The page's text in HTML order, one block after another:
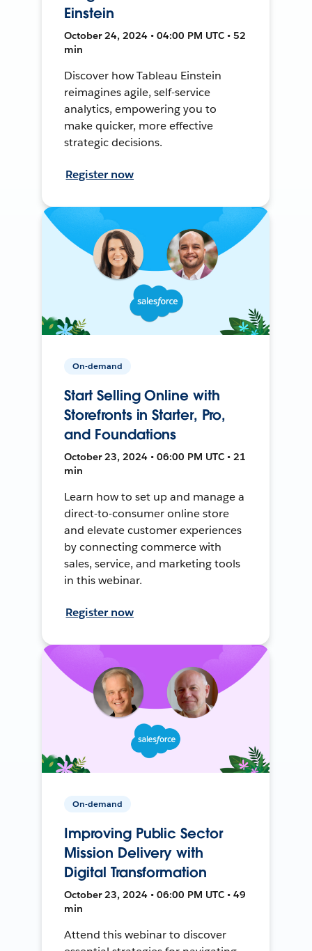
Einstein
October 24, 2024 • 04:00 PM UTC • 52
min
Discover how Tableau Einstein
reimagines agile, self-service
analytics, empowering you to
make quicker, more effective
strategic decisions.
Register now
On-demand
Start Selling Online with
Storefronts in Starter, Pro,
and Foundations
October 23, 2024 • 06:00 PM UTC • 21
min
Learn how to set up and manage a
direct-to-consumer online store
and elevate customer experiences
by connecting commerce with
sales, service, and marketing tools
in this webinar.
Register now
On-demand
Improving Public Sector
Mission Delivery with
Digital Transformation
October 23, 2024 • 06:00 PM UTC • 49
min
Attend this webinar to discover